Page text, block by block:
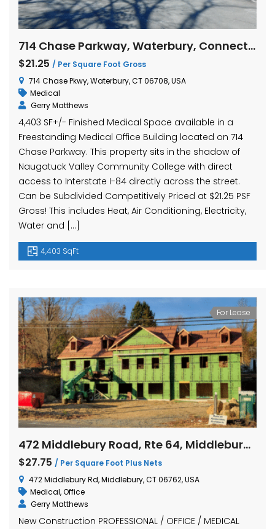
714 Chase Parkway, Waterbury, Connecticut
$21.25 / Per Square Foot Gross
714 Chase Pkwy, Waterbury, CT 06708, USA
Medical
Gerry Matthews
4,403 SF+/- Finished Medical Space available in a
Freestanding Medical Office Building located on 714
Chase Parkway. This property sits in the shadow of
Naugatuck Valley Community College with direct
access to Interstate I-84 directly across the street.
Can be Subdivided Competitively Priced at $21.25 PSF
Gross! This includes Heat, Air Conditioning, Electricity,
Water and […]
4,403 SqFt
For Lease
472 Middlebury Road, Rte 64, Middlebury, Connecticut
$27.75 / Per Square Foot Plus Nets
472 Middlebury Rd, Middlebury, CT 06762, USA
Medical,Office
Gerry Matthews
New Construction PROFESSIONAL / OFFICE / MEDICAL